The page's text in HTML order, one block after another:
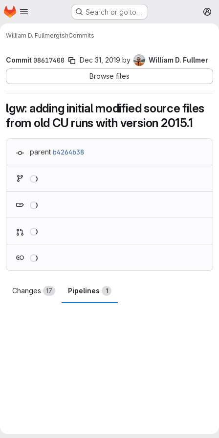
Skip to main content
Homepage Search or go to…
William D. FullmergtshCommits
Commit 08617400 Dec 31, 2019 by
William D. Fullmer
Browse files
lgw: adding initial modified source files
from old CU runs with version 2015.1
parent b4264b38
Changes 17 Pipelines 1